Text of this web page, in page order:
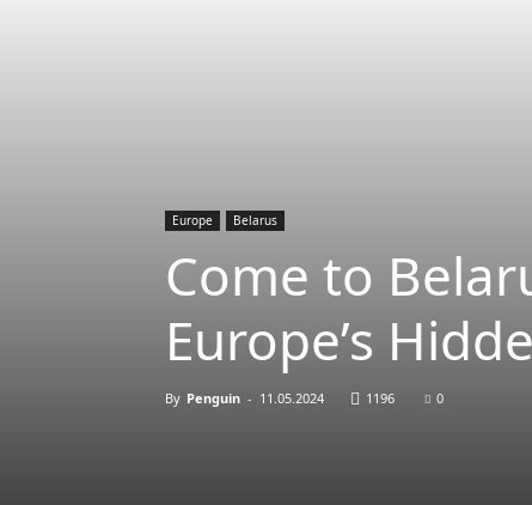
Europe Belarus
Come to
Europe’s
By Penguin - 11.05.2024 1196 0